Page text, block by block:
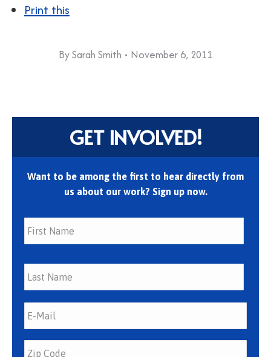
Print this
BySarah Smith November 6, 2011
GET INVOLVED!
Want to be among the first to hear directly from
us about our work? Sign up now.
First
Last